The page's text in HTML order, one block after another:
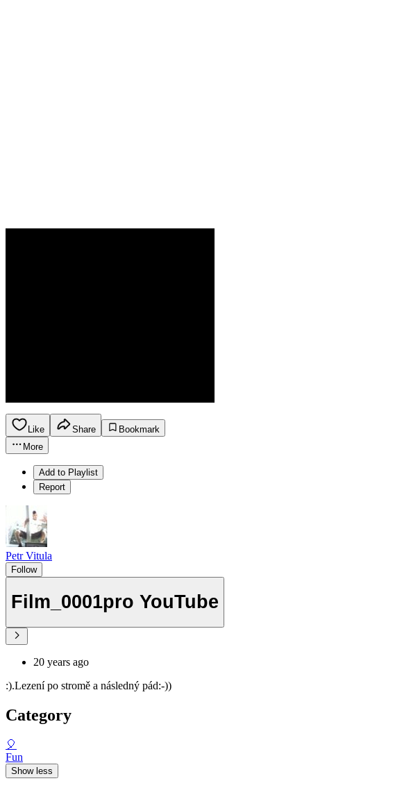
Like Share
Bookmark
More
Add to Playlist
Report
Petr Vitula
Follow
Film_0001pro YouTube
20 years ago
:).Lezení po stromě a následný pád:-))
Category
🎈
Fun
Show less